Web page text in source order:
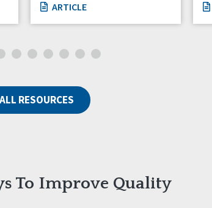
ARTICLE
RESOURCES
To Improve Quality